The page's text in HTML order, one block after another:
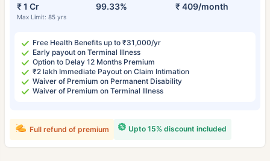
₹ 1 Cr
Max Limit: 85 yrs
99.33% ₹ 409/month
Free Health Benefits up to ₹31,000/yr
Early payout on Terminal Illness
Option to Delay 12 Months Premium
₹2 lakh Immediate Payout on Claim Intimation
Waiver of Premium on Permanent Disability
Waiver of Premium on Terminal Illness
Upto 15% discount included
Full refund of premium